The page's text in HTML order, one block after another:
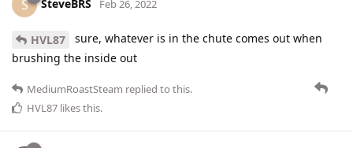
S SteveBRS Feb 26, 2022
HVL87
sure, whatever is in the chute comes out when
brushing the inside out
MediumRoastSteam replied to this.
HVL87 likes this.